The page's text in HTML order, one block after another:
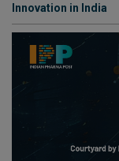
Innovation in India